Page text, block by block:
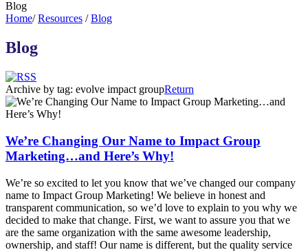
Blog
Home/ Resources / Blog
Blog
Archive by tag: evolve impact groupReturn
We’re Changing Our Name to Impact Group
Marketing…and Here’s Why!
We’re so excited to let you know that we’ve changed our company
name to Impact Group Marketing! We believe in honest and
transparent communication, so we’d love to explain to you why we
decided to make that change. First, we want to assure you that we
are the same organization with the same awesome leadership,
ownership, and staff! Our name is different, but the quality service